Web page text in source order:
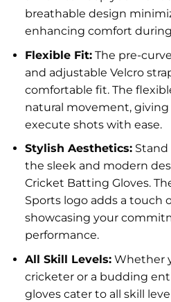
breathable design
enhancing comfort
Flexible Fit:The pre-
and adjustable Velcro
comfortable fit. The
natural movement,
execute shots with ease.
Stylish Aesthetics:Stand
the sleek and modern
Cricket Batting Gloves.
Sports logo adds a touch
showcasing your
performance.
All Skill Levels:Whether
cricketer or a budding
gloves cater to all skill